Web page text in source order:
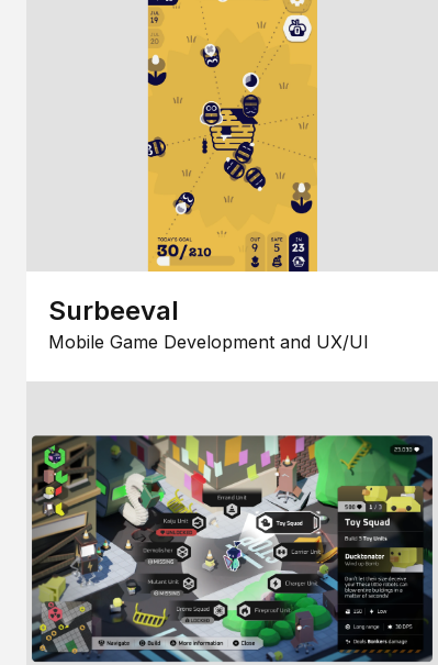
Surbeeval
Mobile Game Development and UX/UI